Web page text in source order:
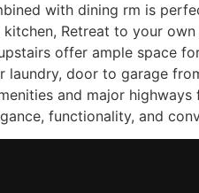
with dining rm is
Retreat to your
offer ample space
door to garage
and major
functionality, and